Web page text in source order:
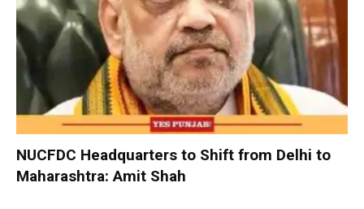
NUCFDC Headquarters to Shift from Delhi to
Maharashtra: Amit Shah